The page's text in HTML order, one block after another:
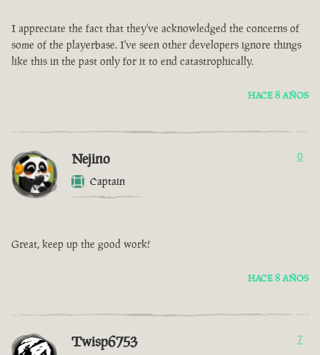
I appreciate the fact that they've acknowledged the concerns of
some of the playerbase. I've seen other developers ignore things
like this in the past only for it to end catastrophically.
HACE 8 AÑOS
Nejino
Captain
0
Great, keep up the good work!
HACE 8 AÑOS
Twisp6753 7